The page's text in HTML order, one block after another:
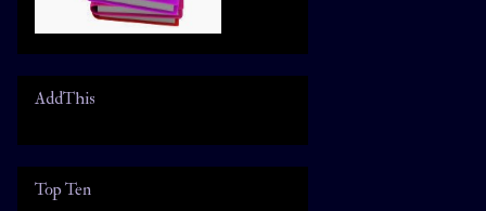
AddThis
Top Ten